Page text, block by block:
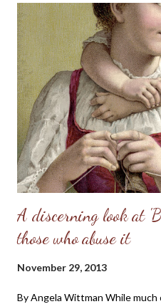
her, to protect her. These two
image of God—one of them in a
other the responder. Neither
adequate alone to bear the
perfect place and—you know
refusal to accept the will of
in his capitulation to her
responsibility f...
A discerning look at
those who abuse it
November 29, 2013
By Angela Wittman While